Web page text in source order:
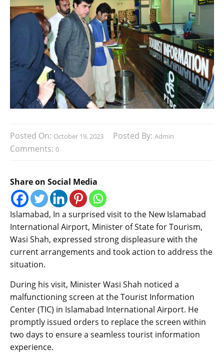
Posted On: October 19, 2023 Posted By: Admin
Comments: 0
Share on Social Media
Islamabad, In a surprised visit to the New Islamabad
International Airport, Minister of State for Tourism,
Wasi Shah, expressed strong displeasure with the
current arrangements and took action to address the
situation.
During his visit, Minister Wasi Shah noticed a
malfunctioning screen at the Tourist Information
Center (TIC) in Islamabad International Airport. He
promptly issued orders to replace the screen within
two days to ensure a seamless tourist information
experience.